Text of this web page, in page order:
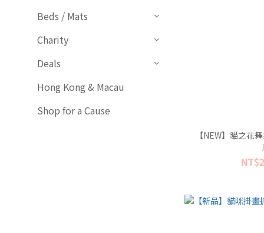
Beds / Mats
Charity
Deals
Hong Kong & Macau
Shop for a Cause
【NEW】貓之花